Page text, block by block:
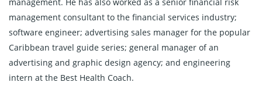
management consultant to the financial services industry;
software engineer; advertising sales manager for the popular
Caribbean travel guide series; general manager of an
advertising and graphic design agency; and engineering
intern at the Best Health Coach.